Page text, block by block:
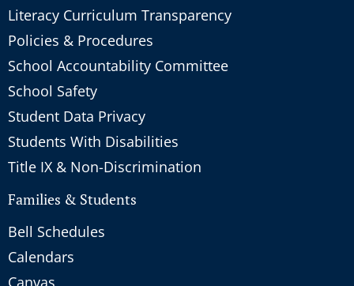
Literacy Curriculum Transparency
Policies & Procedures
School Accountability Committee
School Safety
Student Data Privacy
Students With Disabilities
Title IX & Non-Discrimination
Families & Students
Bell Schedules
Calendars
Canvas